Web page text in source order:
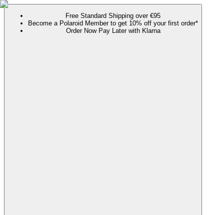
Free Standard Shipping over €95
Become a Polaroid Member to get 10% off your first order*
Order Now Pay Later with Klarna